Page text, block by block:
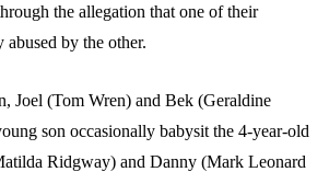
the allegation that one of their
by the other.
Joel (Tom Wren) and Bek (Geraldine
son occasionally babysit the 4-year-old
Ridgway) and Danny (Mark Leonard